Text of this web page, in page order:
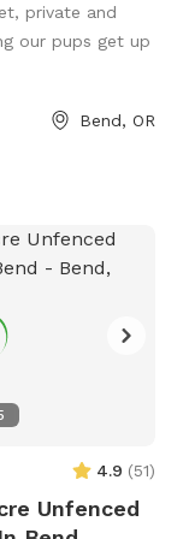
grassy dog
landscaping.
guests and lots
as fresh
me for
Dogs must be
two very
I work from
set up for dog
private and
our pups get up
Bend, OR
4.9 (51)
Unfenced